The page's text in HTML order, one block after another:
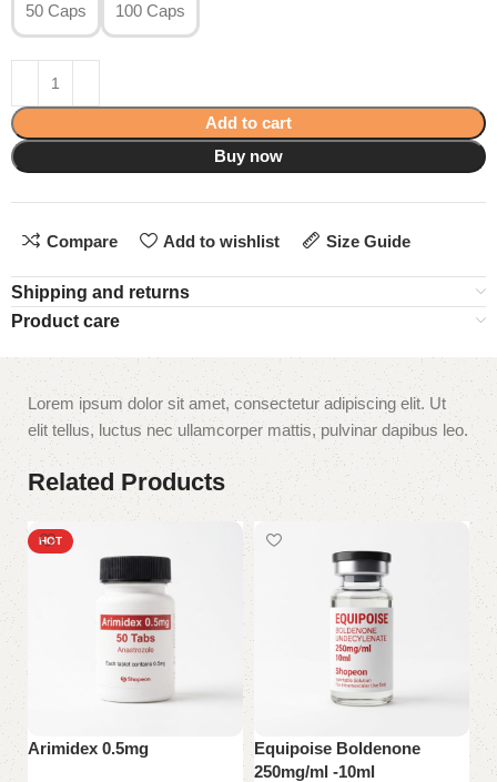
50 Caps 100 Caps
Add to cart
Buy now
Compare Add to wishlist Size Guide
Shipping and returns
Product care
Lorem ipsum dolor sit amet, consectetur adipiscing elit. Ut
elit tellus, luctus nec ullamcorper mattis, pulvinar dapibus leo.
Related Products
HOT
Arimidex 0.5mg
Equipoise Boldenone
250mg/ml -10ml